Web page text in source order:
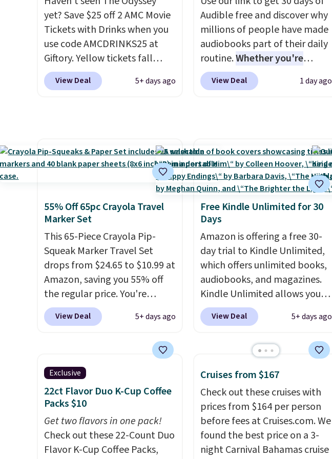
total on 61 pieces.
yet? Save $25 off 2 AMC Movie
Tickets with Drinks when you
use code AMCDRINKS25 at
Giftory. Yellow tickets fall
from $52 to $27, and black
tickets fall from $56 to $31.
your desired date. Redeem
online before you go to the
movies. Email delivery makes
this a great last-minute gift.
This code can be redeemed
multiple times while supplies
last. Exclusions apply.
View Deal 5+ days ago
Audible free and discover why
millions of people have made
audiobooks part of their daily
routine.Whether you're
commuting, walking the dog,
tackling housework, working
something entertaining or
productive.Browse thousands
of bestselling audiobooks,
new releases, podcasts,
memoirs, business titles,
mysteries, romance, children's
books, and more, all available
to stream from your phone.
Not sure where to start? Pick
up the latest thriller
everyone's talking about,
bestselling personal finance
list, or catch up on a favorite
podcast during your morning
walk. Your trial includes 30
days of access at no cost. After
that, membership
automatically renews for
$14.95 per month unless
canceled, and you can cancel
View Deal 1 day ago
55% Off 65pc Crayola Travel
Marker Set
This 65-Piece Crayola Pip-
Squeak Marker Travel Set
drops from $24.65 to $10.99 at
Amazon, saving you 55% off
the regular price. You're
getting 25 Crayola Pip-Squeak
washable markers and 40
travel case, so they're easy to
keep track of. I bought these
a few years ago, and I'm
buying them again today! I
love grabbing it for long car
rides or dinner out at a
restaurant. Even my older kids
View Deal 5+ days ago
Free Kindle Unlimited for 30
Days
Amazon is offering a free 30-
day trial to Kindle Unlimited,
which offers unlimited books,
audiobooks, and magazines.
Kindle Unlimited allows you
to get content on your Kindle,
phone, or tablet using the
of the trial, or continue the
month. Editor's note: this is
perfect timing for anyone
wanting beach reads for
vacation! I signed up so my
kids have plenty of books and
audiobooks on long car trips.
View Deal 5+ days ago
Exclusive
22ct Flavor Duo K-Cup Coffee
Packs $10
Get two flavors in one pack!
Check out these 22-Count Duo
Flavor K-Cup Coffee Packs,
Cruises from $167
Check out these cruises with
prices from $164 per person
before fees at Cruises.com. We
found the best price on a 3-
night Carnival Bahamas cruise